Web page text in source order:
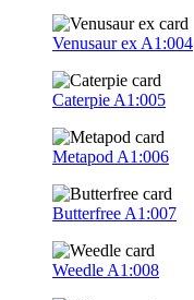
Venusaur ex A1:004
Caterpie A1:005
Metapod A1:006
Butterfree A1:007
Weedle A1:008